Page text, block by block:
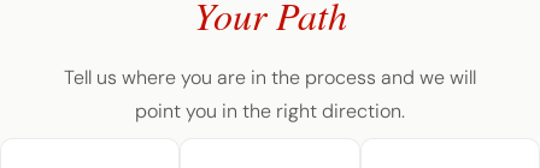
Your Path
Tell us where you are in the process and we will
point you in the right direction.